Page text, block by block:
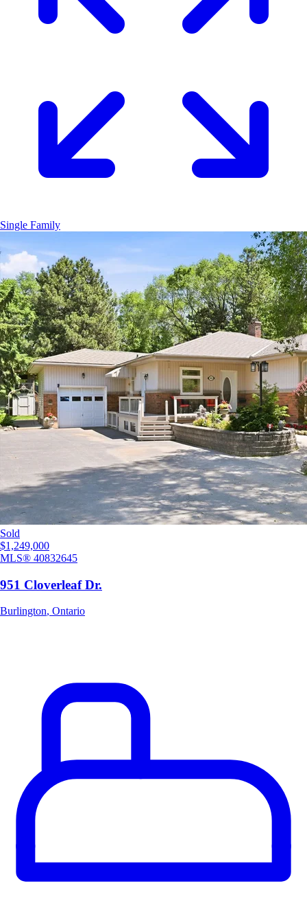
Single Family
Sold
$1,249,000
MLS® 40832645
951 Cloverleaf Dr.
Burlington, Ontario